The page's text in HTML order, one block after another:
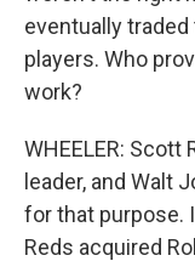
eventually
players. Who
work?
WHEELER: Scott
leader, and Walt
for that purpose.
Reds acquired